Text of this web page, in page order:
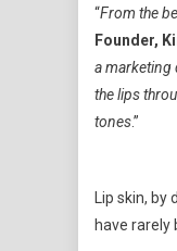
“From the
Founder,
a marketing
the lips
tones.”
Lip skin,
have rarely